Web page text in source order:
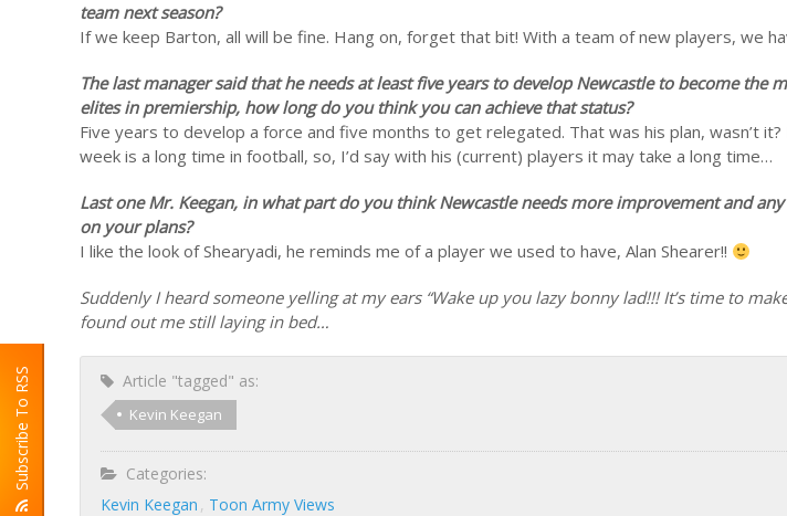
Subscribe To RSS
team next season?
If we keep Barton, all will be fine. Hang on, forget that bit! With a team of new players, we
The last manager said that he needs at least five years to develop Newcastle to become the
elites in premiership, how long do you think you can achieve that status?
Five years to develop a force and five months to get relegated. That was his plan, wasn’t it?
week is a long time in football, so, I’d say with his (current) players it may take a long time…
Last one Mr. Keegan, in what part do you think Newcastle needs more improvement and
on your plans?
I like the look of Shearyadi, he reminds me of a player we used to have, Alan Shearer!!
Suddenly I heard someone yelling at my ears “Wake up you lazy bonny lad!!! It’s time to
found out me still laying in bed…
Article "tagged" as:
Kevin Keegan
Categories:
Kevin Keegan
Toon Army Views